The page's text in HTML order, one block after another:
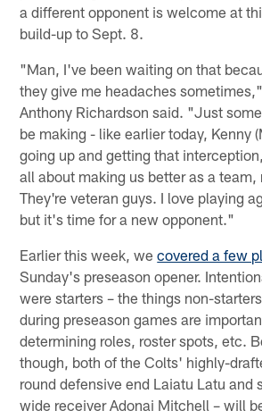
a different opponent is welcome at
build-up to Sept. 8.
"Man, I've been waiting on that
they give me headaches
Anthony Richardson said. "Just
be making - like earlier today, Kenny
going up and getting that
all about making us better as a team,
They're veteran guys. I love playing
but it's time for a new opponent."
Earlier this week, wecovered a few
Sunday's preseason opener.
were starters – the things non-
during preseason games are
determining roles, roster spots, etc.
though, both of the Colts' highly-
round defensive end Laiatu Latu and
wide receiver Adonai Mitchell – will